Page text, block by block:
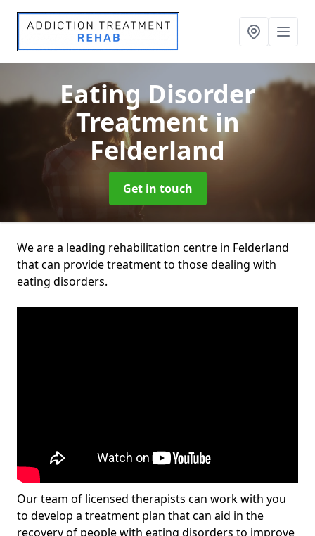
Eating Disorder
Treatmentin
Felderland
Get in touch
We are a leading rehabilitation centre in Felderland
that can provide treatment to those dealing with
eating disorders.
Our team of licensed therapists can work with you
to develop a treatment plan that can aid in the
recovery of people with eating disorders to improve